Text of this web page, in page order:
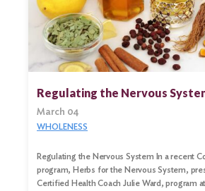
Regulating the Nervous
March 04
WHOLENESS
Regulating the Nervous System In a recent
program, Herbs for the Nervous System,
Certified Health Coach Julie Ward, program